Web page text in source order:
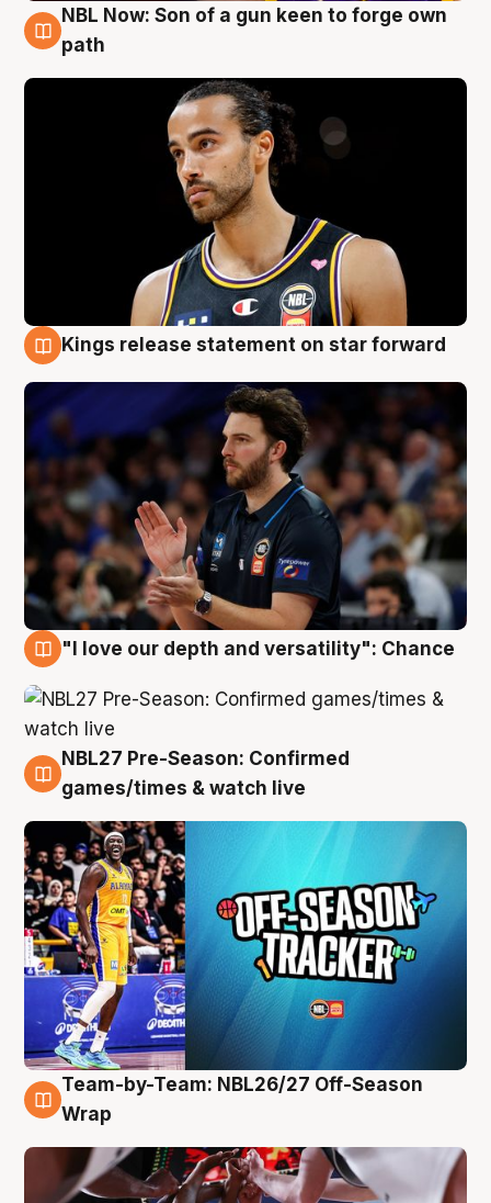
5 Aug
NBL Now: Son of a gun keen to forge own
path
Kings release statement on star forward
"I love our depth and versatility": Chance
4 Aug
NBL27 Pre-Season: Confirmed
games/times & watch live
4 Aug
Team-by-Team: NBL26/27 Off-Season
Wrap